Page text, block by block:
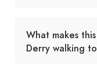
What makes
Derry walking